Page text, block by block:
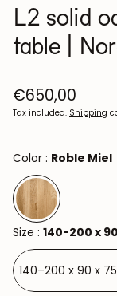
L2 solid
table |
Regular
price
€650,00
Tax included. Shipping
Color : Roble Miel
Size : 140-200 x
140–200 x 90 x